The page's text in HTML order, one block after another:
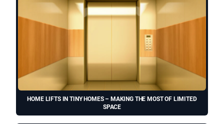
HOME LIFTS IN TINY HOMES – MAKING THE MOST OF LIMITED
SPACE